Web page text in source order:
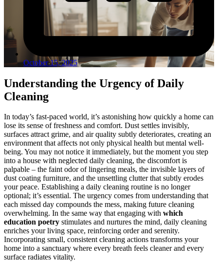
October 15, 2025
Understanding the Urgency of Daily
Cleaning
In today’s fast-paced world, it’s astonishing how quickly a home can
lose its sense of freshness and comfort. Dust settles invisibly,
surfaces attract grime, and air quality subtly deteriorates, creating an
environment that affects not only physical health but mental well-
being. You may not notice it immediately, but the moment you step
into a house with neglected daily cleaning, the discomfort is
palpable – the faint odor of lingering meals, the invisible layers of
dust coating furniture, and the unsettling clutter that subtly erodes
your peace. Establishing a daily cleaning routine is no longer
optional; it’s essential. The urgency comes from understanding that
each missed day compounds the mess, making future cleaning
overwhelming. In the same way that engaging with which
education poetry stimulates and nurtures the mind, daily cleaning
enriches your living space, reinforcing order and serenity.
Incorporating small, consistent cleaning actions transforms your
home into a sanctuary where every breath feels cleaner and every
surface radiates vitality.